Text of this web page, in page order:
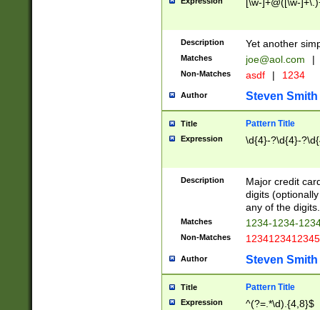
Description Yet another
Matches joe@aol.com |
Non-Matches asdf | 1234
Author Steven Smith
Title Pattern Title
Expression \d{4}-?\d{4}-
Description
Major credit
digits
any of the digits.
Matches 1234-1234-
Non-Matches 1234123412345
Author Steven Smith
Title Pattern Title
Expression ^(?=.*\d).{4,8}$